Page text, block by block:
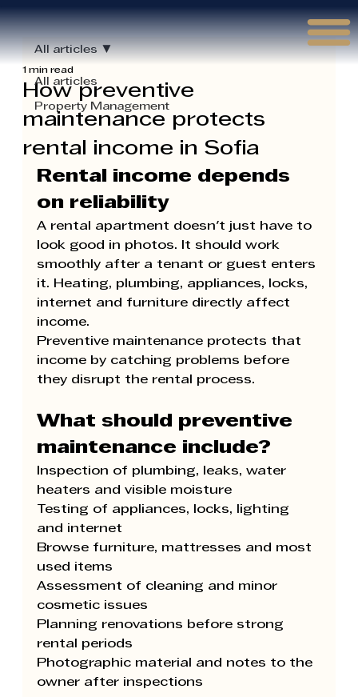
All articles
Property Management
All articles
How preventive
maintenance protects
rental income in Sofia
1 min read
Rental income depends
on reliability
A rental apartment doesn't just have to
look good in photos. It should work
smoothly after a tenant or guest enters
it. Heating, plumbing, appliances, locks,
internet and furniture directly affect
income.
Preventive maintenance protects that
income by catching problems before
they disrupt the rental process.
What should preventive
maintenance include?
Inspection of plumbing, leaks, water
heaters and visible moisture
Testing of appliances, locks, lighting
and internet
Browse furniture, mattresses and most
used items
Assessment of cleaning and minor
cosmetic issues
Planning renovations before strong
rental periods
Photographic material and notes to the
owner after inspections